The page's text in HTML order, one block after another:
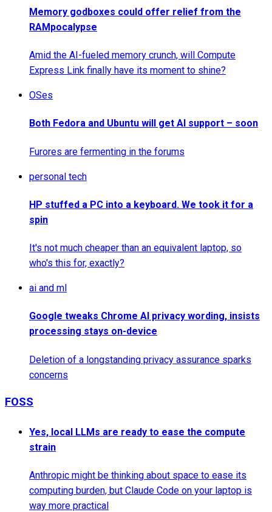
Memory godboxes could offer relief from the
RAMpocalypse
Amid the AI-fueled memory crunch, will Compute
Express Link finally have its moment to shine?
OSes
Both Fedora and Ubuntu will get AI support – soon
Furores are fermenting in the forums
personal tech
HP stuffed a PC into a keyboard. We took it for a
spin
It's not much cheaper than an equivalent laptop, so
who's this for, exactly?
ai and ml
Google tweaks Chrome AI privacy wording, insists
processing stays on-device
Deletion of a longstanding privacy assurance sparks
concerns
FOSS
Yes, local LLMs are ready to ease the compute
strain
Anthropic might be thinking about space to ease its
computing burden, but Claude Code on your laptop is
way more practical